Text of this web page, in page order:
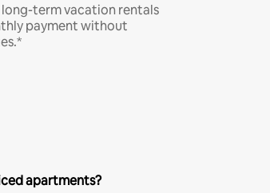
term vacation rentals
payment without
apartments?